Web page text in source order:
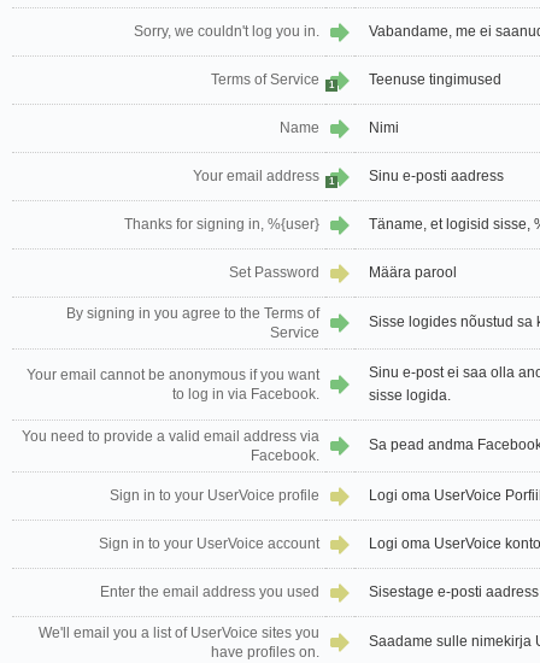
Sorry, we couldn't log you in. Vabandame, me ei
Terms of Service 1 Teenuse tingimused
Name Nimi
Your email address 1 Sinu e-posti aadress
Thanks for signing in, %{user} Täname, et logisid sisse,
Set Password Määra parool
By signing in you agree to the Terms of
Service
Sisse logides nõustud sa
Your email cannot be anonymous if you want
to log in via Facebook.
Sinu e-post ei saa olla
sisse logida.
You need to provide a valid email address via
Facebook.
Sa pead andma
Sign in to your UserVoice profile Logi oma UserVoice
Sign in to your UserVoice account Logi oma UserVoice konto
Enter the email address you used Sisestage e-posti
We'll email you a list of UserVoice sites you
have profiles on.
Saadame sulle nimekirja